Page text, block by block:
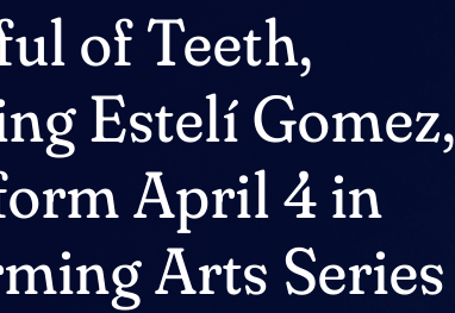
of Teeth,
Estelí Gomez,
April 4 in
Arts Series